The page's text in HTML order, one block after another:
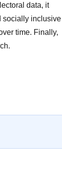
data, it
socially inclusive
time. Finally,